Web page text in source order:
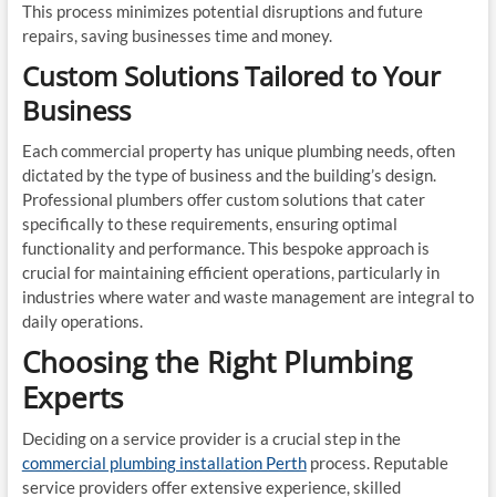
This process minimizes potential disruptions and future
repairs, saving businesses time and money.
Custom Solutions Tailored to Your
Business
Each commercial property has unique plumbing needs, often
dictated by the type of business and the building’s design.
Professional plumbers offer custom solutions that cater
specifically to these requirements, ensuring optimal
functionality and performance. This bespoke approach is
crucial for maintaining efficient operations, particularly in
industries where water and waste management are integral to
daily operations.
Choosing the Right Plumbing
Experts
Deciding on a service provider is a crucial step in the
commercial plumbing installation Perthprocess. Reputable
service providers offer extensive experience, skilled